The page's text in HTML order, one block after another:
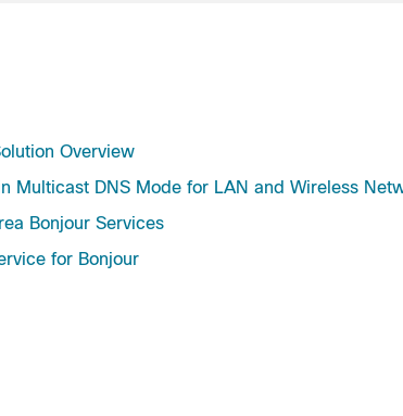
Overview
Multicast DNS Mode for LAN and Wireless
Bonjour Services
for Bonjour